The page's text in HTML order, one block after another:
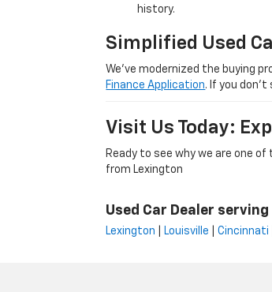
history.
Simplified Used
We’ve modernized the buying
Finance Application. If you
Visit Us Today:
Ready to see why we are one
from Lexington
Used Car Dealer serving
Lexington Louisville |Cincinnati